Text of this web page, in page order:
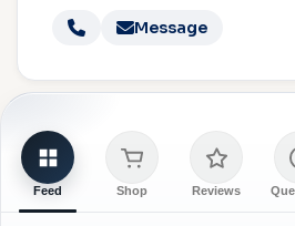
Message
Feed Shop Reviews